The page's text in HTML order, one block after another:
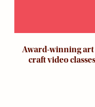
Award-winning
craft video classes